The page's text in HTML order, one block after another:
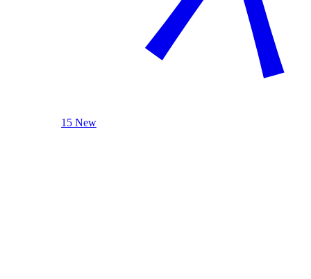
15 New